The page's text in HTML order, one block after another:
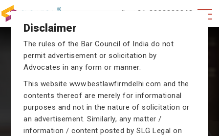
+91-9990002940
CRIMINAL CASE LAWYERS
proceedings with their exceptional expertise in the
domain of criminal law.
Disclaimer
The rules of the Bar Council of India do not
permit advertisement or solicitation by
Advocates in any form or manner.
This website www.bestlawfirmdelhi.com and the
contents thereof are merely for informational
purposes and not in the nature of solicitation or
an advertisement. Similarly, any matter /
information / content posted by SLG Legal on